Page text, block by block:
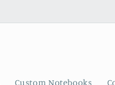
Custom Notebooks